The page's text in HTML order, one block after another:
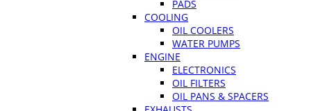
PADS
COOLING
OIL COOLERS
WATER PUMPS
ENGINE
ELECTRONICS
OIL FILTERS
OIL PANS & SPACERS